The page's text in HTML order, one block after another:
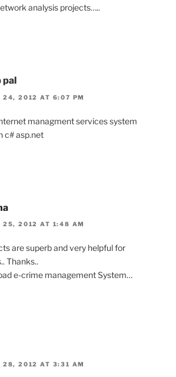
analysis projects…..
pal
24, 2012 AT 6:07 PM
managment services system
c# asp.net
25, 2012 AT 1:48 AM
are superb and very helpful for
Thanks..
e-crime management System…
28, 2012 AT 3:31 AM